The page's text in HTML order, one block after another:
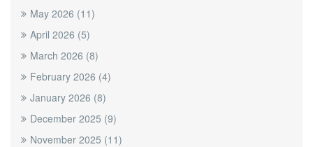
May 2026 (11)
April 2026 (5)
March 2026 (8)
February 2026 (4)
January 2026 (8)
December 2025 (9)
November 2025 (11)